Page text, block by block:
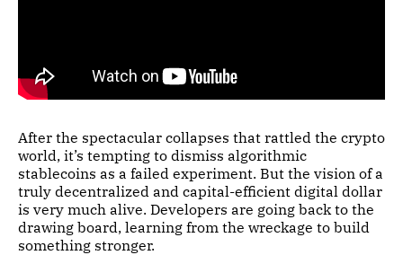
After the spectacular collapses that rattled the crypto
world, it’s tempting to dismiss algorithmic
stablecoins as a failed experiment. But the vision of a
truly decentralized and capital-efficient digital dollar
is very much alive. Developers are going back to the
drawing board, learning from the wreckage to build
something stronger.